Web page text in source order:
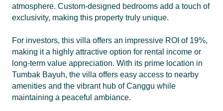
atmosphere. Custom-designed bedrooms add a touch of
exclusivity, making this property truly unique.
For investors, this villa offers an impressive ROI of 19%,
making it a highly attractive option for rental income or
long-term value appreciation. With its prime location in
Tumbak Bayuh, the villa offers easy access to nearby
amenities and the vibrant hub of Canggu while
maintaining a peaceful ambiance.